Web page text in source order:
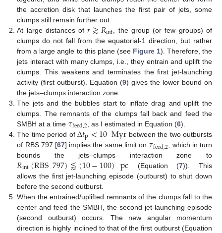
the accretion disk that launches the first pair of jets, some
clumps still remain further out.
At large distances of𝑟≳𝑅int , the group (or few groups) of
clumps do not fall from the equatorial-1 direction, but rather
from a large angle to this plane (see Figure 1). Therefore, the
jets interact with many clumps, i.e., they entrain and uplift the
clumps. This weakens and terminates the first jet-launching
activity (first outburst). Equation (9) gives the lower bound on
the jets–clumps interaction zone.
The jets and the bubbles start to inflate drag and uplift the
clumps. The remnants of the clumps fall back and feed the
SMBH at a time 𝜏feed,2 , as I estimated in Equation (6).
The time period ofΔ𝑡p<10Myr between the two outbursts
of RBS 797 [67] implies the same limit on 𝜏feed,2 , which in turn
bounds the jets–clumps interaction zone to
𝑅int(RBS797)⪅(10−100)pc (Equation (7)). This
allows the first jet-launching episode (outburst) to shut down
before the second outburst.
When the entrained/uplifted remnants of the clumps fall to the
center and feed the SMBH, the second jet-launching episode
(second outburst) occurs. The new angular momentum
direction is highly inclined to that of the first outburst (Equation